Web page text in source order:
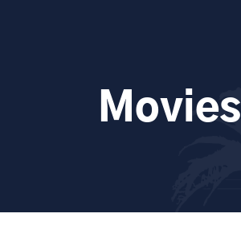
Movies